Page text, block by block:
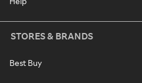
STORES & BRANDS
Best Buy